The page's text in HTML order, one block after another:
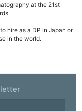
at the 21st
hire as a DP in Japan or
in the world.